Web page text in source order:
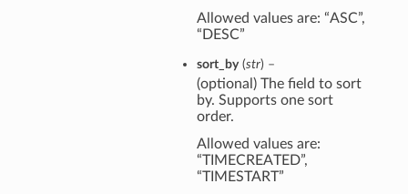
Allowed values are: “ASC”,
“DESC”
sort_by(str) –
(optional) The field to sort
by. Supports one sort
order.
Allowed values are:
“TIMECREATED”,
“TIMESTART”